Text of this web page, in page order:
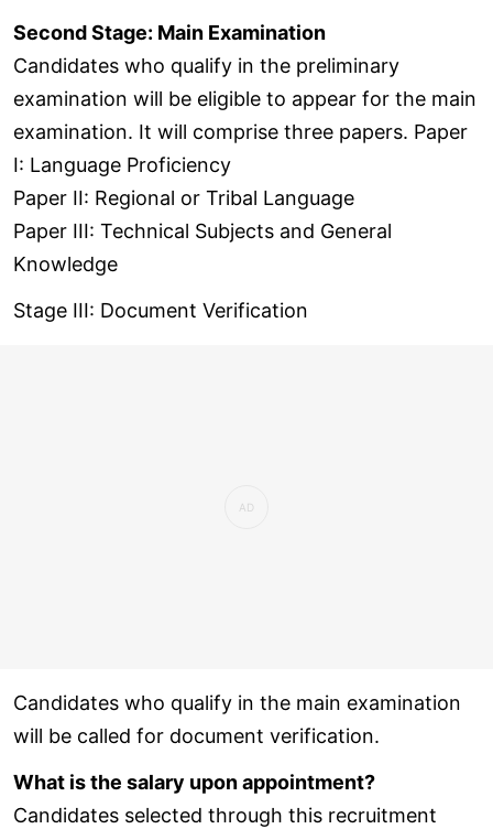
Second Stage: Main Examination
Candidates who qualify in the preliminary
examination will be eligible to appear for the main
examination. It will comprise three papers. Paper
I: Language Proficiency
Paper II: Regional or Tribal Language
Paper III: Technical Subjects and General
Knowledge
Stage III: Document Verification
Candidates who qualify in the main examination
will be called for document verification.
What is the salary upon appointment?
Candidates selected through this recruitment